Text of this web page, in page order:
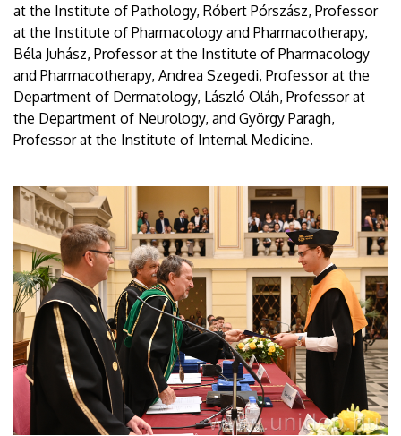
at the Institute of Pathology, Róbert Pórszász, Professor
at the Institute of Pharmacology and Pharmacotherapy,
Béla Juhász, Professor at the Institute of Pharmacology
and Pharmacotherapy, Andrea Szegedi, Professor at the
Department of Dermatology, László Oláh, Professor at
the Department of Neurology, and György Paragh,
Professor at the Institute of Internal Medicine.